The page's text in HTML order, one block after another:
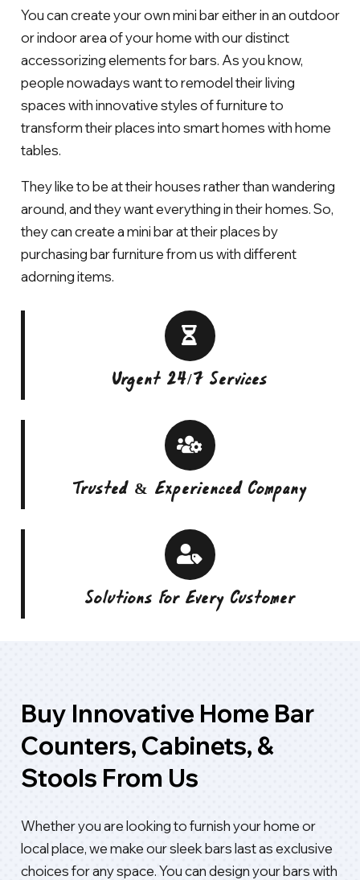
You can create your own mini bar either in an outdoor
or indoor area of your home with our distinct
accessorizing elements for bars. As you know,
people nowadays want to remodel their living
spaces with innovative styles of furniture to
transform their places into smart homes with home
tables.
They like to be at their houses rather than wandering
around, and they want everything in their homes. So,
they can create a mini bar at their places by
purchasing bar furniture from us with different
adorning items.
Urgent 24/7 Services
Trusted & Experienced Company
Solutions For Every Customer
Buy Innovative Home Bar
Counters, Cabinets, &
Stools From Us
Whether you are looking to furnish your home or
local place, we make our sleek bars last as exclusive
choices for any space. You can design your bars with